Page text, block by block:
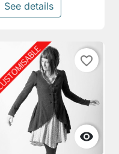
See details

favorite_border